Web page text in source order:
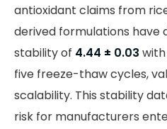
antioxidant claims from
derived formulations have
stability of 4.44 ± 0.03
five freeze-thaw cycles,
scalability. This stability
risk for manufacturers